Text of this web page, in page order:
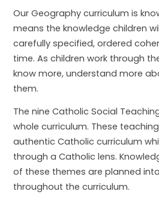
Our Geography curriculum is
means the knowledge children
carefully specified, ordered
time. As children work through
know more, understand more
them.
The nine Catholic Social
whole curriculum. These
authentic Catholic curriculum
through a Catholic lens.
of these themes are planned
throughout the curriculum.